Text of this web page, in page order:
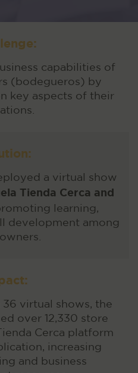
capabilities of
(bodegueros) by
key aspects of their
a virtual show
Tienda Cerca and
learning,
development among
36 virtual shows, the
over 12,330 store
Cerca platform
increasing
and business